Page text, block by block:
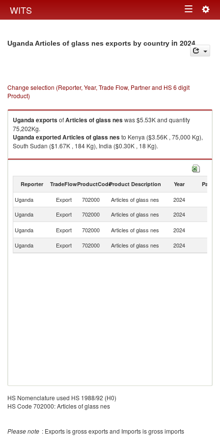
WITS Toggle
Uganda Articles of glass nes exports by country in 2024
Change selection (Reporter, Year, Trade Flow, Partner and HS 6 digit
Product)
UgandaexportsofArticles of glass neswas $5.53K and quantity
75,202Kg.
UgandaexportedArticles of glass nesto Kenya ($3.56K , 75,000 Kg),
South Sudan ($1.67K , 184 Kg), India ($0.30K , 18 Kg).
Articles of glass nes imports by country in 2024
Reporter TradeFlowProductCodeProduct Description Year Partner
Uganda Export 702000 Articles of glass nes 2024
Uganda
Export 702000 Articles of glass nes 2024
Uganda
Export 702000 Articles of glass nes 2024
Uganda
Export 702000 Articles of glass nes 2024
HS Nomenclature used HS 1988/92 (H0)
HS Code 702000: Articles of glass nes
Please note : Exports is gross exports and Imports is gross imports